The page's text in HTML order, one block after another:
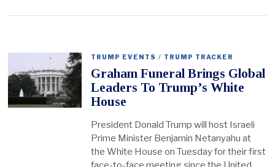
TRUMP EVENTS / TRUMP TRACKER
Graham Funeral Brings Global
Leaders To Trump’s White
House
President Donald Trump will host Israeli
Prime Minister Benjamin Netanyahu at
the White House on Tuesday for their first